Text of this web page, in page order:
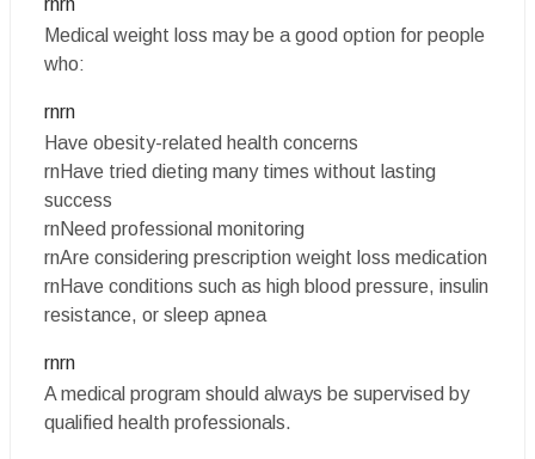
rnrn
Medical weight loss may be a good option for people
who:
rnrn
Have obesity-related health concerns
rnHave tried dieting many times without lasting
success
rnNeed professional monitoring
rnAre considering prescription weight loss medication
rnHave conditions such as high blood pressure, insulin
resistance, or sleep apnea
rnrn
A medical program should always be supervised by
qualified health professionals.